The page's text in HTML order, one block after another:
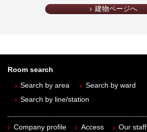
建物ページへ
Room search
Search by area
Search by ward
Search by line/station
Company profile Access Our staff